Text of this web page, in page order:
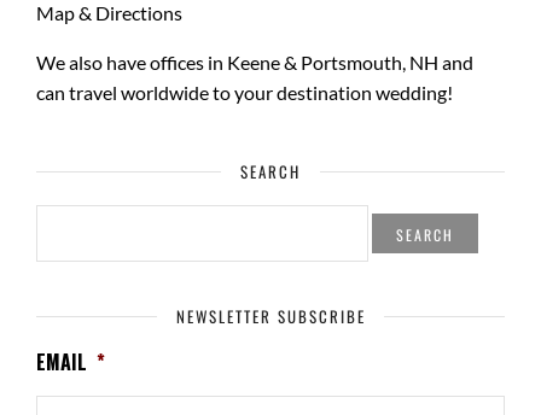
Map & Directions
We also have offices in Keene & Portsmouth, NH and
can travel worldwide to yourdestination wedding!
SEARCH
SEARCH
NEWSLETTER SUBSCRIBE
EMAIL *